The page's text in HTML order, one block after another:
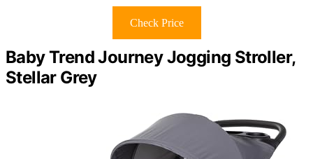
Check Price
Baby Trend Journey Jogging Stroller,
Stellar Grey